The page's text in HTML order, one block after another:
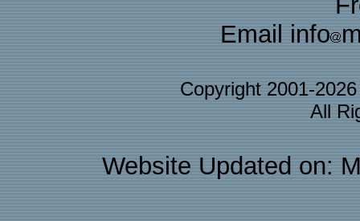
Email info
Copyright 2001-
All
Website Updated on: